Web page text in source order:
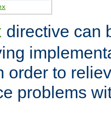
directive can
order to
problems